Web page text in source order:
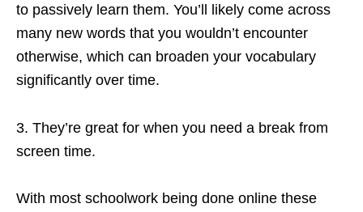
to passively learn them. You’ll likely come across
many new words that you wouldn’t encounter
otherwise, which can broaden your vocabulary
significantly over time.
3. They’re great for when you need a break from
screen time.
With most schoolwork being done online these